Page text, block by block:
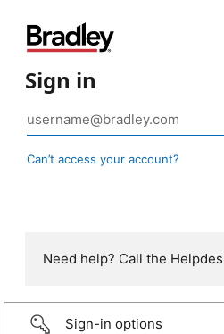
Sign in
Can’t access your account?
Need help? Call the
Sign-in options